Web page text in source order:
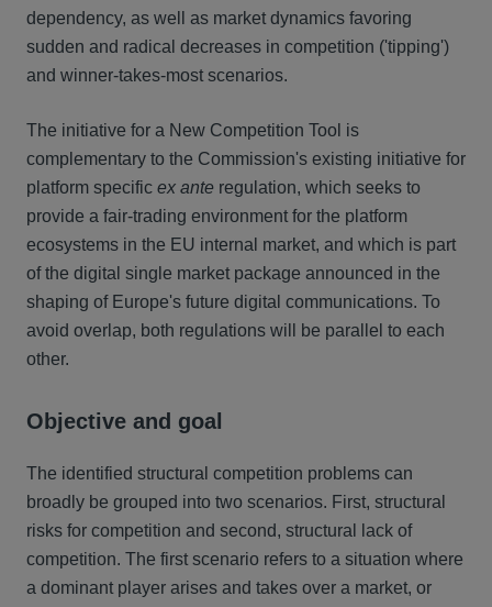
dependency, as well as market dynamics favoring
sudden and radical decreases in competition ('tipping')
and winner-takes-most scenarios.
The initiative for a New Competition Tool is
complementary to the Commission's existing initiative for
platform specific ex ante regulation, which seeks to
provide a fair-trading environment for the platform
ecosystems in the EU internal market, and which is part
of the digital single market package announced in the
shaping of Europe's future digital communications. To
avoid overlap, both regulations will be parallel to each
other.
Objective and goal
The identified structural competition problems can
broadly be grouped into two scenarios. First, structural
risks for competition and second, structural lack of
competition. The first scenario refers to a situation where
a dominant player arises and takes over a market, or